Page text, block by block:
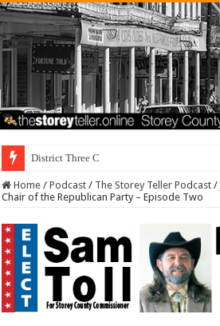
District Three Candidate Forum S
Home / Podcast / The Storey Teller Podcast /
Chair of the Republican Party – Episode Two